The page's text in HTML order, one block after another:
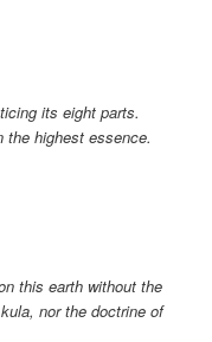
its eight parts.
the highest essence.
this earth without the
nor the doctrine of